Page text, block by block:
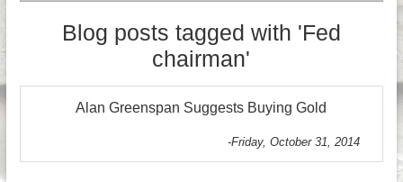
Blog posts tagged with 'Fed
chairman'
Alan Greenspan Suggests Buying Gold
-Friday, October 31, 2014